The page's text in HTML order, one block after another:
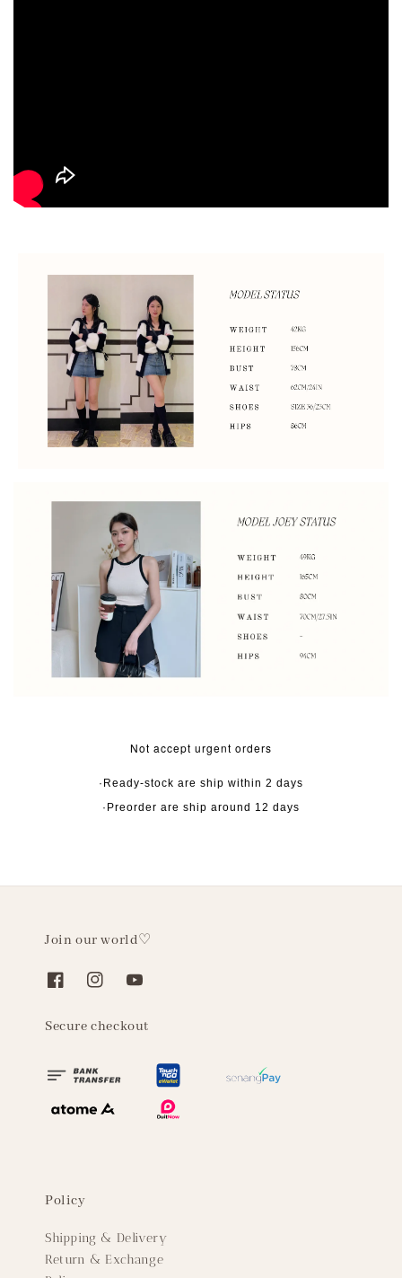
Not accept urgent orders
·Ready-stock are ship within 2 days
·Preorder are ship around 12 days
Join our world♡
Secure checkout
Policy
Shipping & Delivery
Return & Exchange